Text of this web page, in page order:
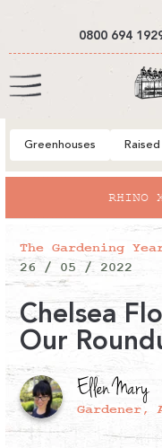
0800 694
Greenhouses
RHINO
The Gardening
26 / 05 / 2022
Chelsea
Our
Ellen Mary
Gardener,